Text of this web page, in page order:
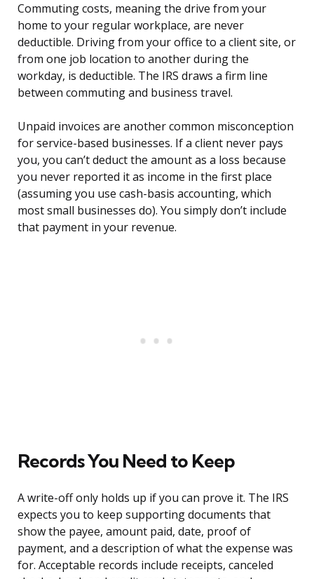
Commuting costs, meaning the drive from your
home to your regular workplace, are never
deductible. Driving from your office to a client site, or
from one job location to another during the
workday, is deductible. The IRS draws a firm line
between commuting and business travel.
Unpaid invoices are another common misconception
for service-based businesses. If a client never pays
you, you can’t deduct the amount as a loss because
you never reported it as income in the first place
(assuming you use cash-basis accounting, which
most small businesses do). You simply don’t include
that payment in your revenue.
Records You Need to Keep
A write-off only holds up if you can prove it. The IRS
expects you to keep supporting documents that
show the payee, amount paid, date, proof of
payment, and a description of what the expense was
for. Acceptable records include receipts, canceled